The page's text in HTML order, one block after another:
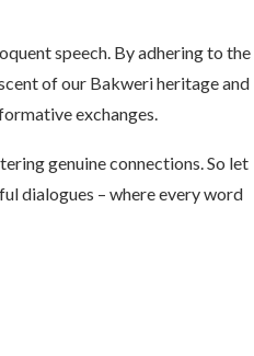
speech. By adhering to the
of our Bakweri heritage and
exchanges.
genuine connections. So let
dialogues – where every word